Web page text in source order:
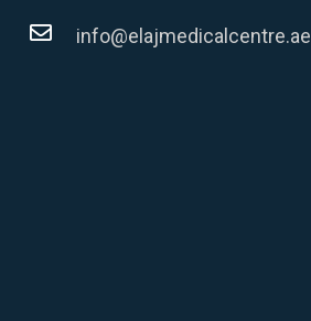
info@elajmedicalcentre.ae